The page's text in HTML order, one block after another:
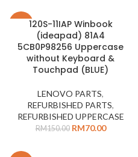
120S-11IAP Winbook
(ideapad) 81A4
5CB0P98256 Uppercase
without Keyboard &
Touchpad (BLUE)
LENOVO PARTS,
REFURBISHED PARTS,
REFURBISHED UPPERCASE
RM150.00 RM70.00